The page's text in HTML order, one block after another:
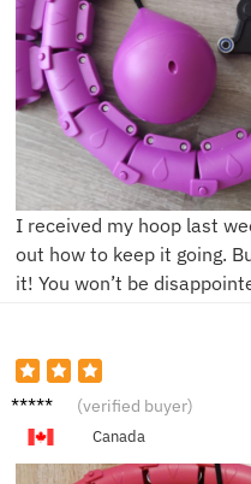
I received my hoop last
out how to keep it going.
it! You won’t be
Daria (verified buyer)
Canada